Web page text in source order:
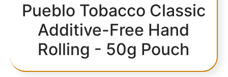
Pueblo Tobacco Classic
Additive-Free Hand
Rolling - 50g Pouch